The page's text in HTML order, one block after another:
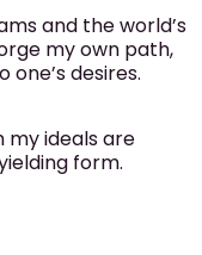
and the world’s
my own path,
desires.
my ideals are
form.